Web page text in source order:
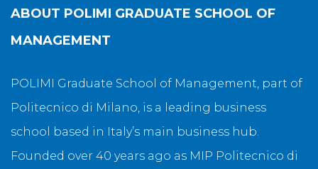
ABOUT POLIMI GRADUATE SCHOOL OF
MANAGEMENT
POLIMI Graduate School of Management, part of
Politecnico di Milano, is a leading business
school based in Italy’s main business hub.
Founded over 40 years ago as MIP Politecnico di